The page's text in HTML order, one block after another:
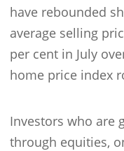
have rebounded
average selling
per cent in July
home price index
Investors who are
through equities,